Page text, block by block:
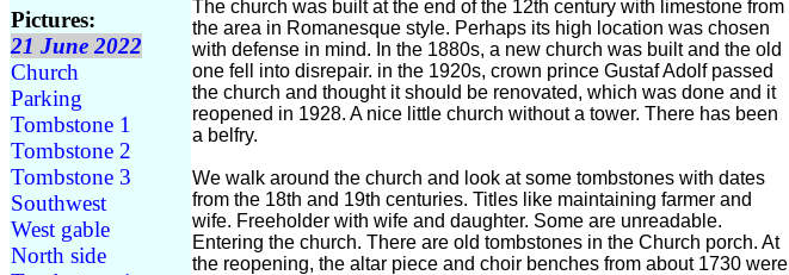
Pictures:
21 June 2022
Church
Parking
Tombstone 1
Tombstone 2
Tombstone 3
Southwest
West gable
North side
The church was built at the end of the 12th century with limestone from
the area in Romanesque style. Perhaps its high location was chosen
with defense in mind. In the 1880s, a new church was built and the old
one fell into disrepair. in the 1920s, crown prince Gustaf Adolf passed
the church and thought it should be renovated, which was done and it
reopened in 1928. A nice little church without a tower. There has been
a belfry.
We walk around the church and look at some tombstones with dates
from the 18th and 19th centuries. Titles like maintaining farmer and
wife. Freeholder with wife and daughter. Some are unreadable.
Entering the church. There are old tombstones in the Church porch. At
the reopening, the altar piece and choir benches from about 1730 were